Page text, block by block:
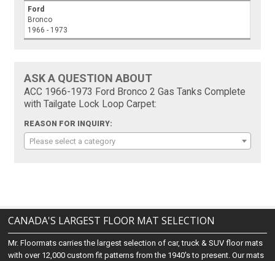
Ford
Bronco
1966 - 1973
ASK A QUESTION ABOUT
ACC 1966-1973 Ford Bronco 2 Gas Tanks Complete
with Tailgate Lock Loop Carpet:
REASON FOR INQUIRY:
Please select a category
CANADA'S LARGEST FLOOR MAT SELECTION
Mr. Floormats carries the largest selection of car, truck & SUV floor mats
with over 12,000 custom fit patterns from the 1940's to present. Our mats